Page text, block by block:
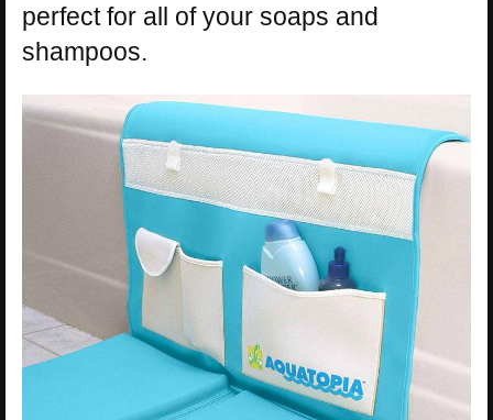
perfect for all of your soaps and
shampoos.